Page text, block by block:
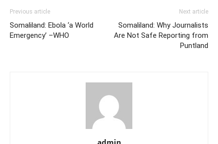
Previous article
Somaliland: Ebola ‘a World
Emergency’ –WHO
Next article
Somaliland: Why Journalists
Are Not Safe Reporting from
Puntland